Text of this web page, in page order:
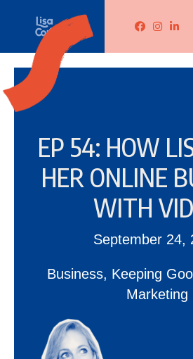
LisaLisa
EP 54: HOW
HER ONLINE
WITH
September 24,
Business, Keeping
Marketing